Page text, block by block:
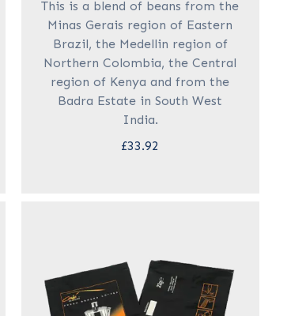
This is a blend of beans from the
Minas Gerais region of Eastern
Brazil, the Medellin region of
Northern Colombia, the Central
region of Kenya and from the
Badra Estate in South West
India.
£33.92